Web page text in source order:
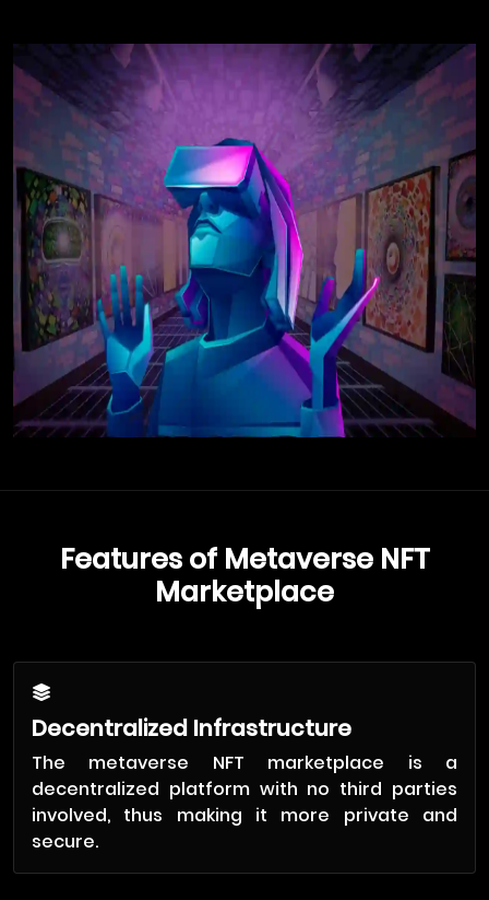
Features of Metaverse NFT
Marketplace
Decentralized Infrastructure
The metaverse NFT marketplace is a
decentralized platform with no third parties
involved, thus making it more private and
secure.